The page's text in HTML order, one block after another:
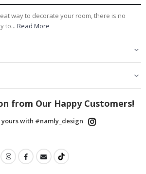
way to decorate your room, there is no
to... Read More
from Our Happy Customers!
yours with #namly_design